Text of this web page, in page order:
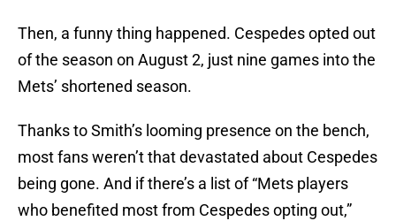
Then, a funny thing happened. Cespedes opted out
of the season on August 2, just nine games into the
Mets’ shortened season.
Thanks to Smith’s looming presence on the bench,
most fans weren’t that devastated about Cespedes
being gone. And if there’s a list of “Mets players
who benefited most from Cespedes opting out,”